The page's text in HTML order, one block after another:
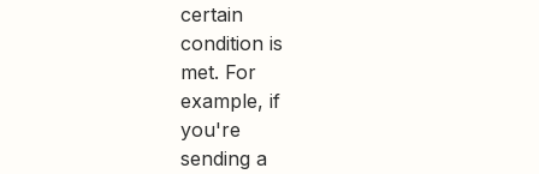
certain
condition is
met. For
example, if
you're
sending a